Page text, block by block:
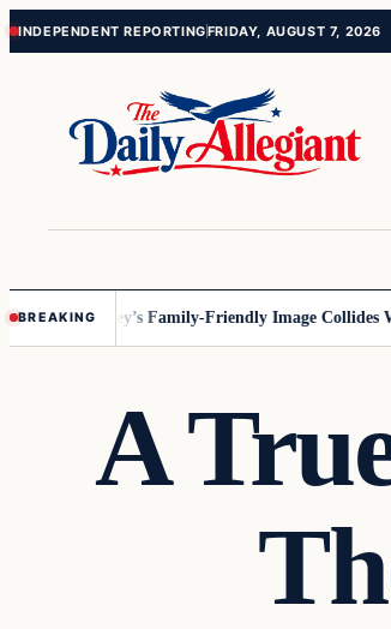
Skip
Skip
INDEPENDENT REPORTINGFRIDAY, AUGUST 7, 2026
BREAKINGDisney’s Family-Friendly Image Collides
A